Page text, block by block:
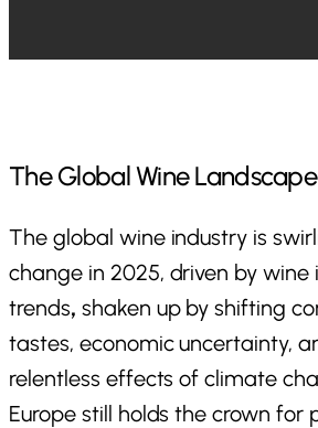
The Global Wine
The global wine industry is
change in 2025, driven by wine
trends, shaken up by shifting
tastes, economic uncertainty,
relentless effects of climate
Europe still holds the crown for